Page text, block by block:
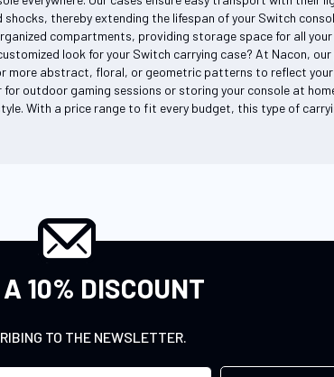
thereby extending the lifespan of your Switch
compartments, providing storage space for all
look for your Switch carrying case? At Nacon,
abstract, floral, or geometric patterns to reflect your
outdoor gaming sessions or storing your console at
With a price range to fit every budget, this type of
10% DISCOUNT
TO THE NEWSLETTER.